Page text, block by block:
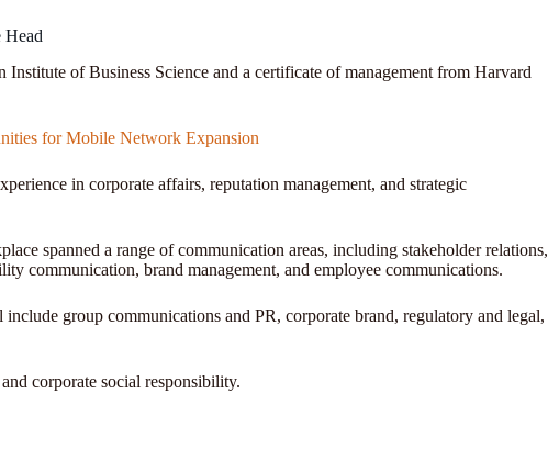
Head
of Business Science and a certificate of management from Harvard
for Mobile Network Expansion
in corporate affairs, reputation management, and strategic
spanned a range of communication areas, including stakeholder relations,
communication, brand management, and employee communications.
group communications and PR, corporate brand, regulatory and legal,
corporate social responsibility.